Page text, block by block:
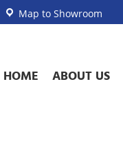
Map to Showroom
HOME ABOUT US